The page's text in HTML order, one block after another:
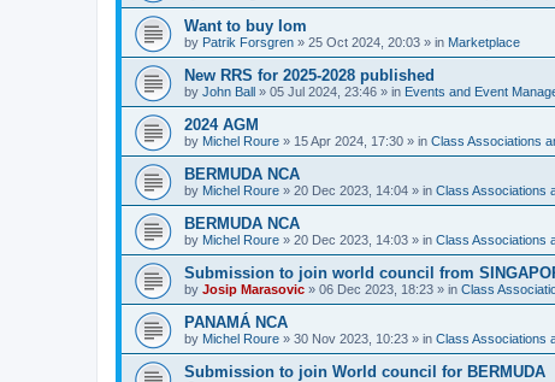
Want to buy Iom
by Patrik Forsgren » 25 Oct 2024, 20:03 » in Marketplace
New RRS for 2025-2028 published
by John Ball » 05 Jul 2024, 23:46 » in Events and Event
2024 AGM
by Michel Roure » 15 Apr 2024, 17:30 » in Class Associations
BERMUDA NCA
by Michel Roure » 20 Dec 2023, 14:04 » in Class Associations
BERMUDA NCA
by Michel Roure » 20 Dec 2023, 14:03 » in Class Associations
Submission to join world council from
by Josip Marasovic » 06 Dec 2023, 18:23 » in Class
PANAMÁ NCA
by Michel Roure » 30 Nov 2023, 10:23 » in Class Associations
Submission to join World council for BERMUDA